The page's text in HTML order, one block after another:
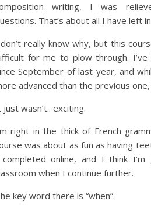
writing, I was
That’s about all I have left
really know why, but this
for me to plow through. I’ve
September of last year, and
advanced than the previous
just wasn’t.. exciting.
right in the thick of French
was about as fun as having
online, and I think
when I continue further.
key word there is “when”.